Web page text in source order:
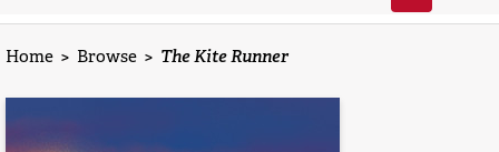
Home > Browse > The Kite Runner